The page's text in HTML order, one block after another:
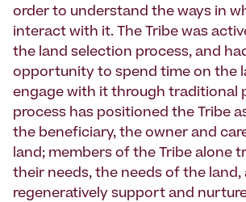
order to understand the ways in
interact with it. The Tribe was
the land selection process, and
opportunity to spend time on the
engage with it through traditional
process has positioned the Tribe
the beneficiary, the owner and
land; members of the Tribe alone
their needs, the needs of the
regeneratively support and